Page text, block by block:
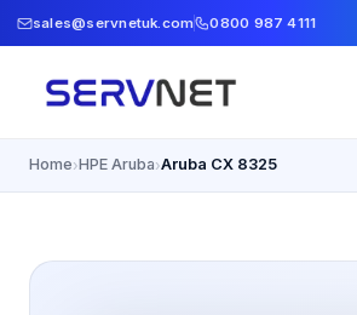
sales@servnetuk.com 0800 987 4111
Home›HPE Aruba›Aruba CX 8325